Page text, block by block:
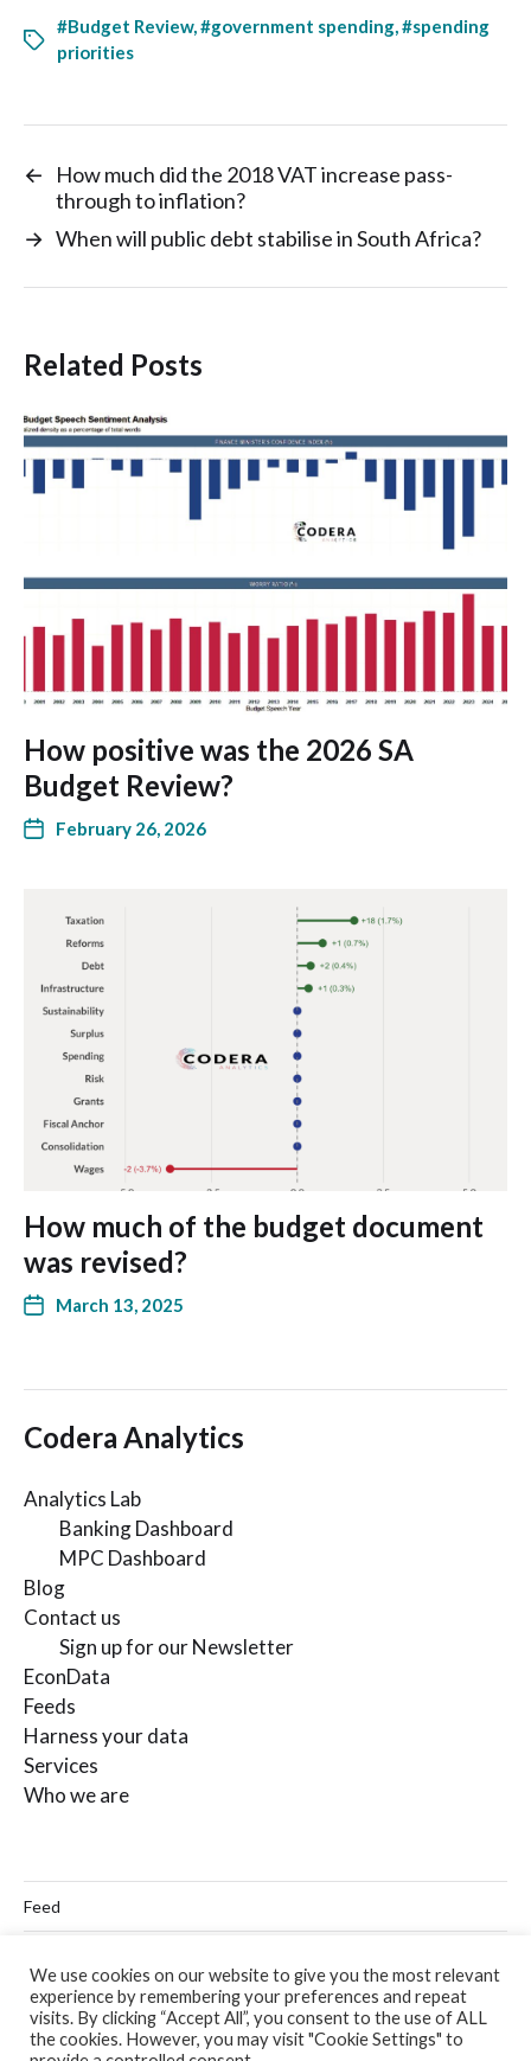
#Budget Review,#government spending,#spending
priorities
←
How much did the 2018 VAT increase pass-
through to inflation?
→ When will public debt stabilise in South Africa?
Related Posts
How positive was the 2026 SA
Budget Review?
February 26, 2026
How much of the budget document
was revised?
March 13, 2025
Codera Analytics
Analytics Lab
Banking Dashboard
MPC Dashboard
Blog
Contact us
Sign up for our Newsletter
EconData
Feeds
Harness your data
Services
Who we are
Feed
Twitter
Email
We use cookies on our website to give you the most relevant
experience by remembering your preferences and repeat
visits. By clicking “Accept All”, you consent to the use of ALL
the cookies. However, you may visit "Cookie Settings" to